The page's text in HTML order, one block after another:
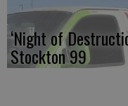
‘Night of
Stockton 99